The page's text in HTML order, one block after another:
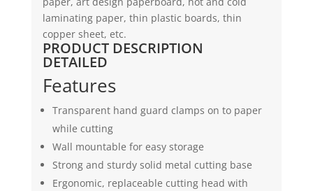
laminating paper, thin plastic boards, thin
copper sheet, etc.
PRODUCT DESCRIPTION
DETAILED
Features
Transparent hand guard clamps on to paper
while cutting
Wall mountable for easy storage
Strong and sturdy solid metal cutting base
Ergonomic, replaceable cutting head with